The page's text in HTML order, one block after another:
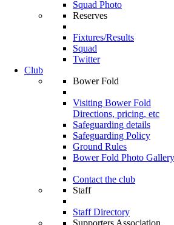
Squad Photo
Reserves
Fixtures/Results
Squad
Twitter
Club
Bower Fold
Visiting Bower Fold
Directions, pricing, etc
Safeguarding details
Safeguarding Policy
Ground Rules
Bower Fold Photo Gallery
Contact the club
Staff
Staff Directory
Supporters Association